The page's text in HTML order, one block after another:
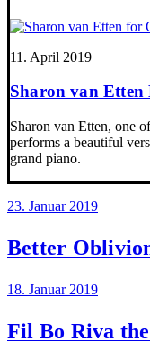
11. April 2019
Sharon van Etten
Sharon van Etten, one
performs a beautiful
grand piano.
23. Januar 2019
Better
18. Januar 2019
Fil Bo Riva